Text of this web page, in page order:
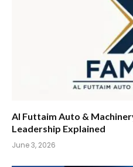
Al Futtaim Auto &
Leadership Explained
June 3, 2026